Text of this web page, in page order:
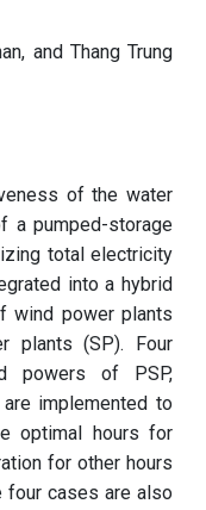
and Thang Trung
of the water
a pumped-storage
total electricity
into a hybrid
wind power plants
plants (SP). Four
powers of PSP,
implemented to
optimal hours for
for other hours
four cases are also